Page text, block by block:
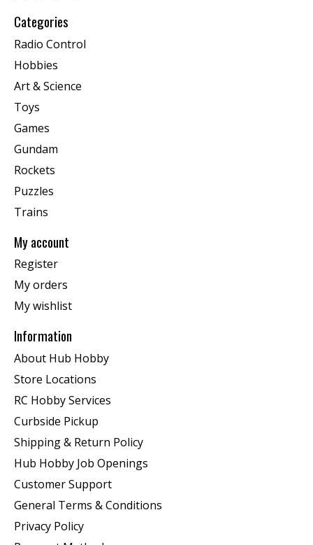
Categories
Radio Control
Hobbies
Art & Science
Toys
Games
Gundam
Rockets
Puzzles
Trains
My account
Register
My orders
My wishlist
Information
About Hub Hobby
Store Locations
RC Hobby Services
Curbside Pickup
Shipping & Return Policy
Hub Hobby Job Openings
Customer Support
General Terms & Conditions
Privacy Policy